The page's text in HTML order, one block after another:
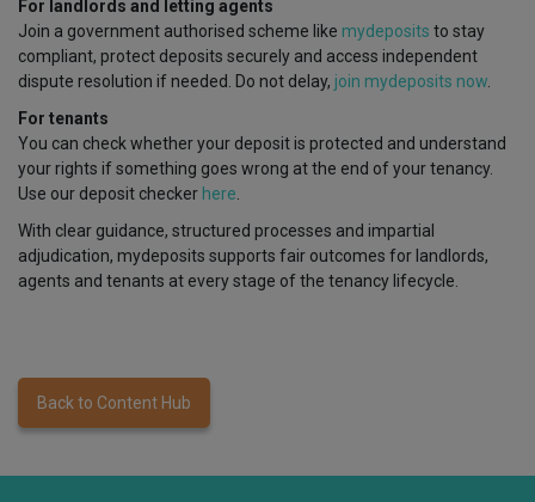
For landlords and letting agents
Join a government authorised scheme like mydeposits to stay
compliant, protect deposits securely and access independent
dispute resolution if needed. Do not delay, join mydeposits now
For tenants
You can check whether your deposit is protected and understand
your rights if something goes wrong at the end of your tenancy.
Use our deposit checker here
With clear guidance, structured processes and impartial
adjudication, mydeposits supports fair outcomes for landlords,
agents and tenants at every stage of the tenancy lifecycle.
Back to Content Hub